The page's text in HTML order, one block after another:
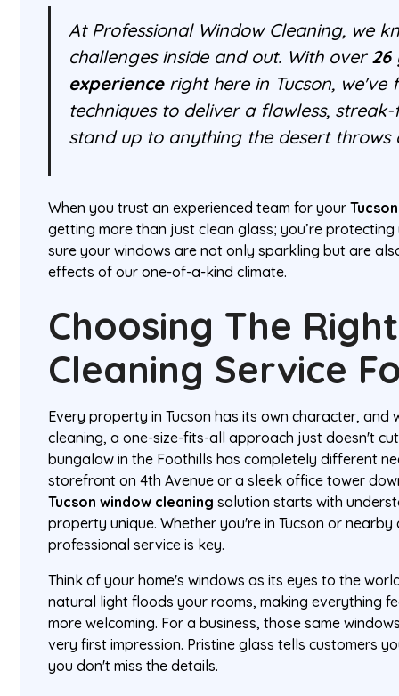
At Professional Window Cleaning, we
challenges inside and out. With over 26
experienceright here in Tucson, we've
techniques to deliver a flawless,
stand up to anything the desert throws
When you trust an experienced team for your
getting more than just clean glass; you’re
sure your windows are not only sparkling but are
effects of our one-of-a-kind climate.
Choosing The
Cleaning Service
Every property in Tucson has its own character, and
cleaning, a one-size-fits-all approach just doesn't
bungalow in the Foothills has completely different
storefront on 4th Avenue or a sleek office tower
Tucson window cleaning solution starts with
property unique. Whether you're in Tucson or
professional service is key.
Think of your home's windows as its eyes to the
natural light floods your rooms, making everything
more welcoming. For a business, those same
very first impression. Pristine glass tells customers
you don't miss the details.